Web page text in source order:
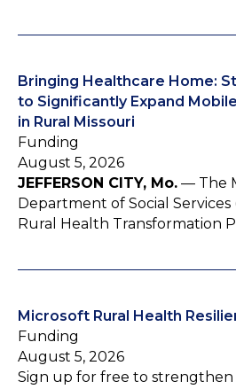
Bringing Healthcare Home:
to Significantly Expand
in Rural Missouri
Funding
August 5, 2026
JEFFERSON CITY, Mo. — The
Department of Social
Rural Health Transformation
Microsoft Rural Health
Funding
August 5, 2026
Sign up for free to